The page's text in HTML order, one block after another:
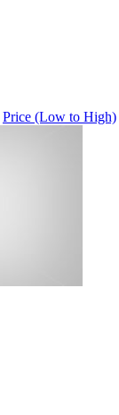
Price (Low to High)